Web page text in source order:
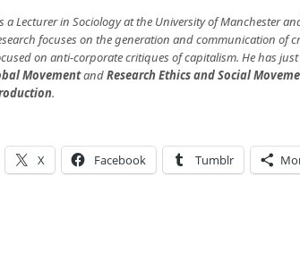
a Lecturer in Sociology at the University of Manchester
focuses on the generation and communication of
on anti-corporate critiques of capitalism. He has
MovementandResearch Ethics and Social
.
X Facebook Tumblr